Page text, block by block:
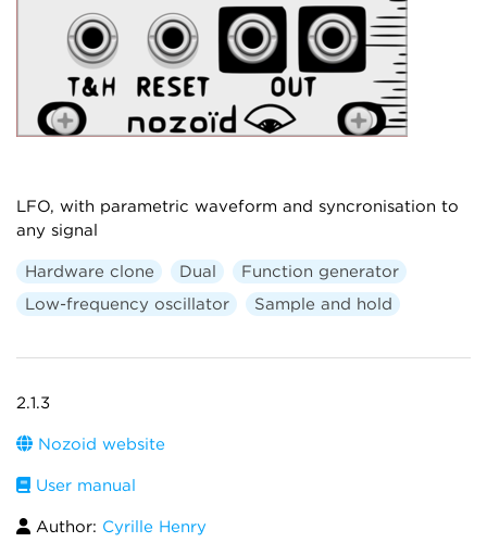
LFO, with parametric waveform and syncronisation to
any signal
Hardware clone Dual
Function generator
Low-frequency oscillator
Sample and hold
2.1.3
Nozoid website
User manual
Author: Cyrille Henry